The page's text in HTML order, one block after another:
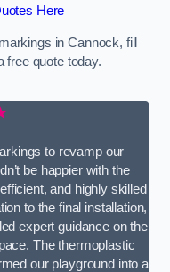
Here
in Cannock, fill
free quote today.
to revamp our
be happier with the
and highly skilled
to the final installation,
expert guidance on the
The thermoplastic
our playground into a